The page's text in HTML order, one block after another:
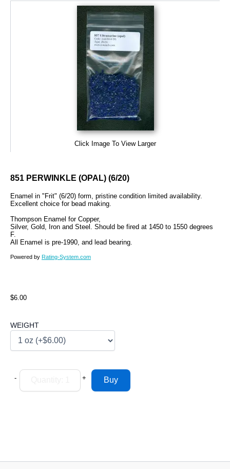
Click Image To View Larger
851 PERWINKLE (OPAL) (6/20)
Enamel in "Frit" (6/20) form, pristine condition limited availability.
Excellent choice for bead making.
Thompson Enamel for Copper,
Silver, Gold, Iron and Steel. Should be fired at 1450 to 1550 degrees
F.
All Enamel is pre-1990, and lead bearing.
Powered by Rating-System.com
$6.00
WEIGHT
- +